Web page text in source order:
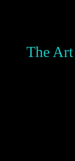
The